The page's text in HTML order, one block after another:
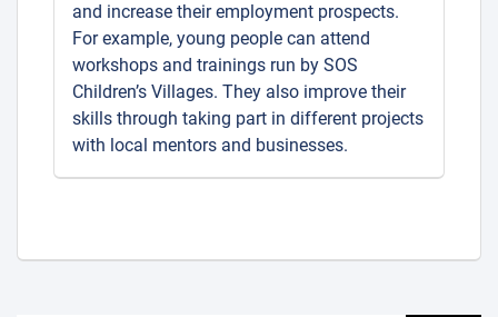
and increase their employment prospects.
For example, young people can attend
workshops and trainings run by SOS
Children’s Villages. They also improve their
skills through taking part in different projects
with local mentors and businesses.